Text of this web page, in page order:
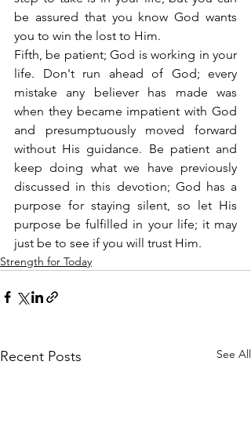
be assured that you know God wants
you to win the lost to Him.
Fifth, be patient; God is working in your
life. Don't run ahead of God; every
mistake any believer has made was
when they became impatient with God
and presumptuously moved forward
without His guidance. Be patient and
keep doing what we have previously
discussed in this devotion; God has a
purpose for staying silent, so let His
purpose be fulfilled in your life; it may
just be to see if you will trust Him.
Strength for Today
Recent Posts See All